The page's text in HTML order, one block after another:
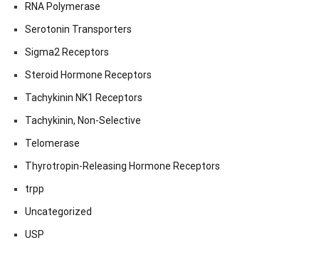
RNA Polymerase
Serotonin Transporters
Sigma2 Receptors
Steroid Hormone Receptors
Tachykinin NK1 Receptors
Tachykinin, Non-Selective
Telomerase
Thyrotropin-Releasing Hormone Receptors
trpp
Uncategorized
USP